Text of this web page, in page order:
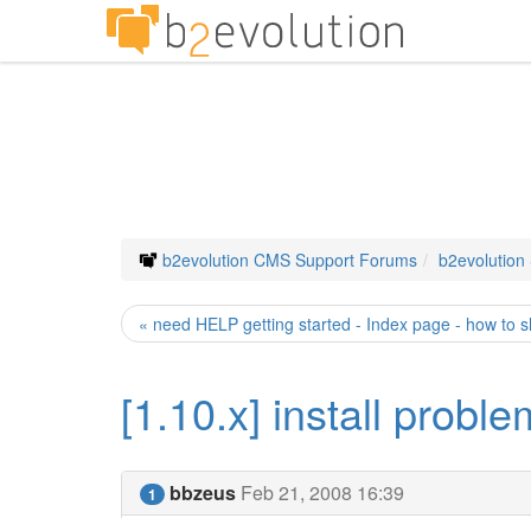
b2evolution CMS Support Forums b2evolution
« need HELP getting started - Index page - how to
[1.10.x] install
1 bbzeus Feb 21, 2008 16:39